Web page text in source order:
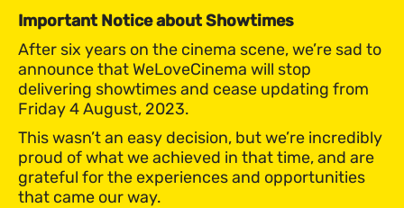
Important Notice about Showtimes
After six years on the cinema scene, we’re sad to
announce that WeLoveCinema will stop
delivering showtimes and cease updating from
Friday 4 August, 2023.
This wasn’t an easy decision, but we’re incredibly
proud of what we achieved in that time, and are
grateful for the experiences and opportunities
that came our way.